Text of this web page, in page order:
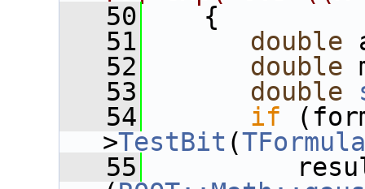
   50
{
   51
double
   52
double
   53
double
   54
if
>TestBit (
   55
result =